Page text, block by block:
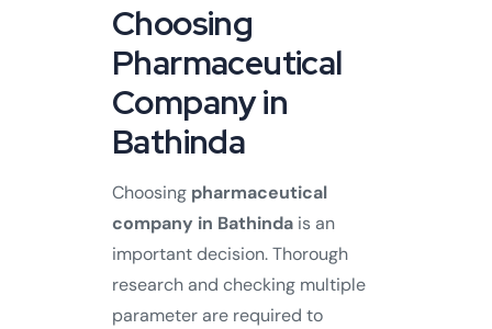
Choosing
Pharmaceutical
Company in
Bathinda
Choosing pharmaceutical
company in Bathinda is an
important decision. Thorough
research and checking multiple
parameter are required to